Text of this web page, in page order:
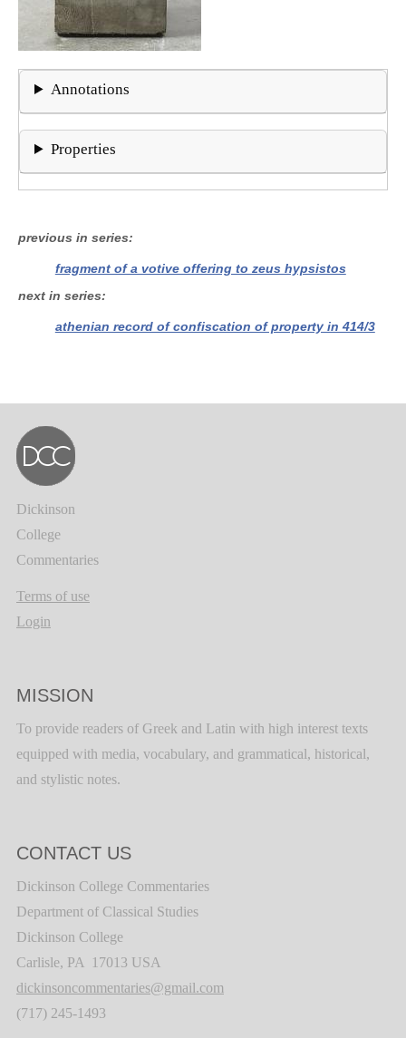
Annotations
Properties
previous in series
fragment of a votive offering to zeus hypsistos
next in series
athenian record of confiscation of property in 414/3
Dickinson
College
Commentaries
Terms of use
Login
MISSION
To provide readers of Greek and Latin with high interest texts
equipped with media, vocabulary, and grammatical, historical,
and stylistic notes.
CONTACT US
Dickinson College Commentaries
Department of Classical Studies
Dickinson College
Carlisle, PA 17013 USA
dickinsoncommentaries@gmail.com
(717) 245-1493